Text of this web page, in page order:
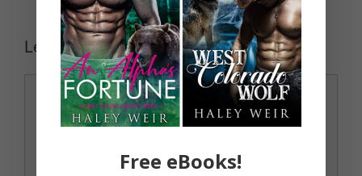
Leave a Comment
Comment
Free eBooks!